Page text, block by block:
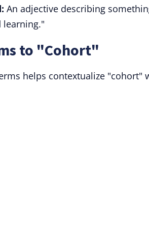
An adjective describing
learning."
to "Cohort"
helps contextualize "cohort"